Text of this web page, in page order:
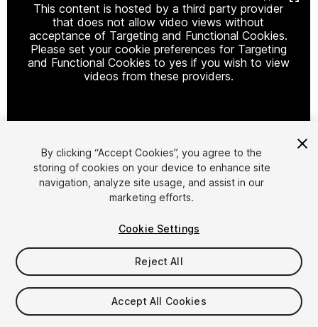
This content is hosted by a third party provider
that does not allow video views without
acceptance of Targeting and Functional Cookies.
Please set your cookie preferences for Targeting
and Functional Cookies to yes if you wish to view
videos from these providers.
Cookie Settings
1/23
$400
Taxes/VAT calculated at checkout
By clicking “Accept Cookies”, you agree to the
storing of cookies on your device to enhance site
navigation, analyze site usage, and assist in our
marketing efforts.
Cookie Settings
Reject All
Accept All Cookies